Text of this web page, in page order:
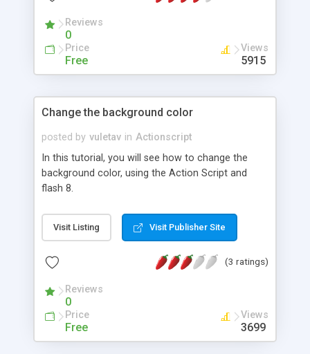
Reviews
0
Price
Free
Views
5915
Change the background color
posted by vuletav in Actionscript
In this tutorial, you will see how to change the
background color, using the Action Script and
flash 8.
Visit Listing Visit Publisher Site
(3 ratings)
Reviews
0
Price
Free
Views
3699